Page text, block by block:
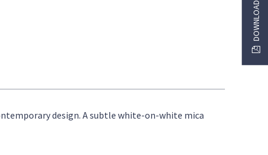
design. A subtle white-on-white mica